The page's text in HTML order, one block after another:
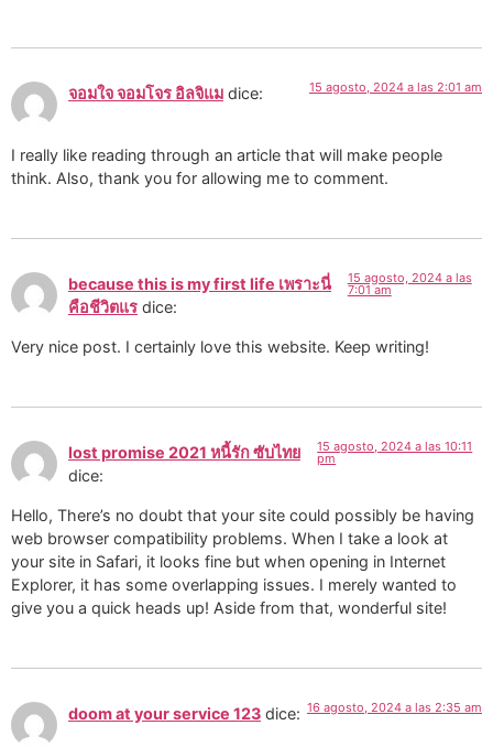
จอมใจ จอมโจร อิลจิแม dice: 15 agosto, 2024 a las 2:01 am
I really like reading through an article that will make people
think. Also, thank you for allowing me to comment.
because this is my first life เพราะนี่
คือชีวิตแร dice:
15 agosto, 2024 a las
7:01 am
Very nice post. I certainly love this website. Keep writing!
lost promise 2021 หนี้รัก ซับไทย
dice:
15 agosto, 2024 a las 10:11
pm
Hello, There’s no doubt that your site could possibly be having
web browser compatibility problems. When I take a look at
your site in Safari, it looks fine but when opening in Internet
Explorer, it has some overlapping issues. I merely wanted to
give you a quick heads up! Aside from that, wonderful site!
doom at your service 123 dice: 16 agosto, 2024 a las 2:35 am